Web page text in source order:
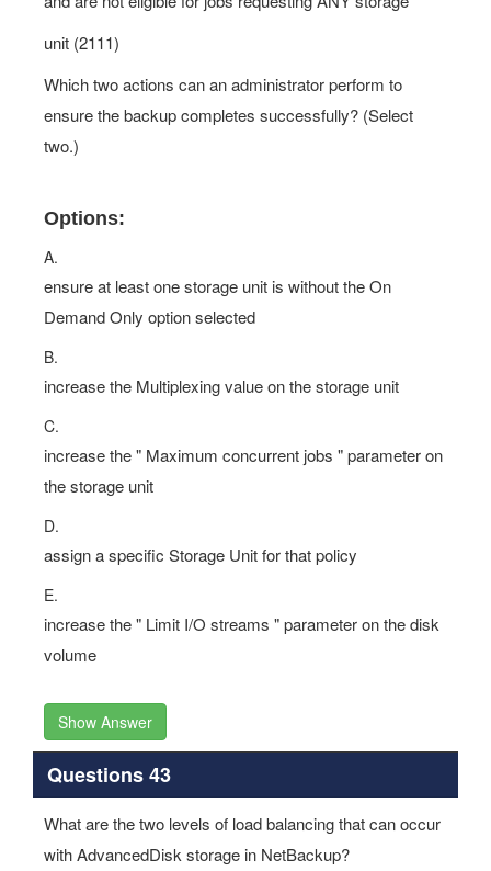
unit (2111)
Which two actions can an administrator perform to
ensure the backup completes successfully? (Select
two.)
Options:
A.
ensure at least one storage unit is without the On
Demand Only option selected
B.
increase the Multiplexing value on the storage unit
C.
increase the " Maximum concurrent jobs " parameter on
the storage unit
D.
assign a specific Storage Unit for that policy
E.
increase the " Limit I/O streams " parameter on the disk
volume
Show Answer
Questions 43
What are the two levels of load balancing that can occur
with AdvancedDisk storage in NetBackup?